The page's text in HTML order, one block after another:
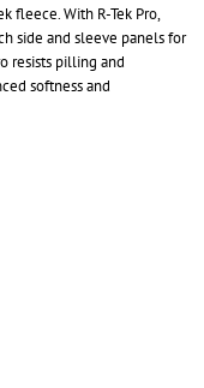
fleece. With R-Tek Pro,
side and sleeve panels for
resists pilling and
softness and